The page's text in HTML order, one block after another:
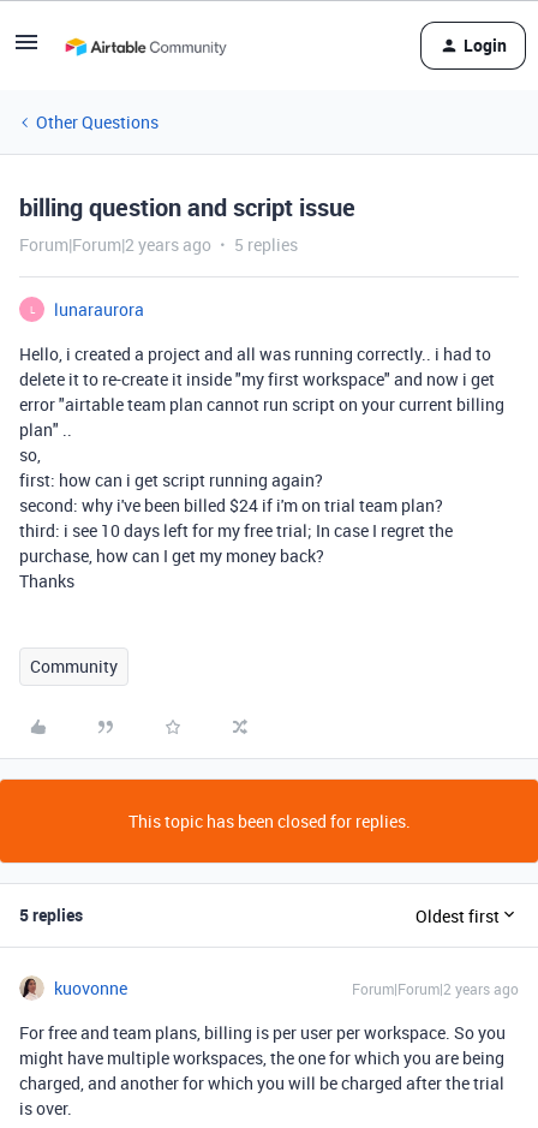
Login
Other Questions
billing question and script issue
Forum|Forum|2 years ago 5 replies
L
lunaraurora
Hello, i created a project and all was running correctly.. i had to
delete it to re-create it inside "my first workspace" and now i get
error "airtable team plan cannot run script on your current billing
plan" ..
so,
first: how can i get script running again?
second: why i've been billed $24 if i'm on trial team plan?
third: i see 10 days left for my free trial; In case I regret the
purchase, how can I get my money back?
Thanks
Community
This topic has been closed for replies.
5 replies Oldest first
kuovonne Forum|Forum|2 years ago
For free and team plans, billing is per user per workspace. So you
might have multiple workspaces, the one for which you are being
charged, and another for which you will be charged after the trial
is over.